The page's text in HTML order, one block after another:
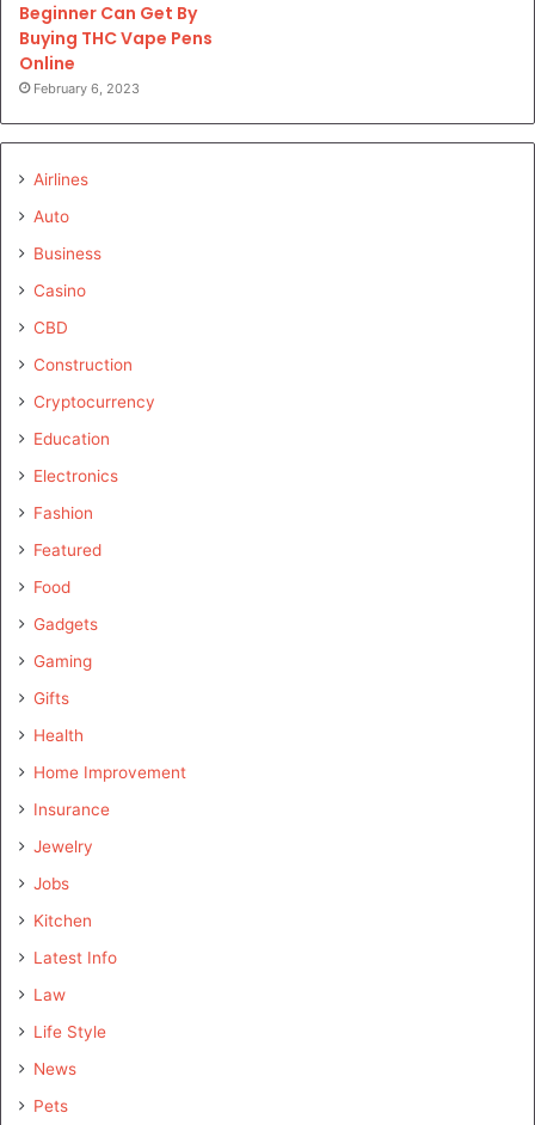
Beginner Can Get By
Buying THC Vape Pens
Online
February 6, 2023
Airlines
Auto
Business
Casino
CBD
Construction
Cryptocurrency
Education
Electronics
Fashion
Featured
Food
Gadgets
Gaming
Gifts
Health
Home Improvement
Insurance
Jewelry
Jobs
Kitchen
Latest Info
Law
Life Style
News
Pets